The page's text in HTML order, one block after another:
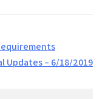
Updates – 6/18/2019